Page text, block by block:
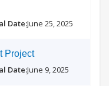
June 25, 2025
Project
June 9, 2025